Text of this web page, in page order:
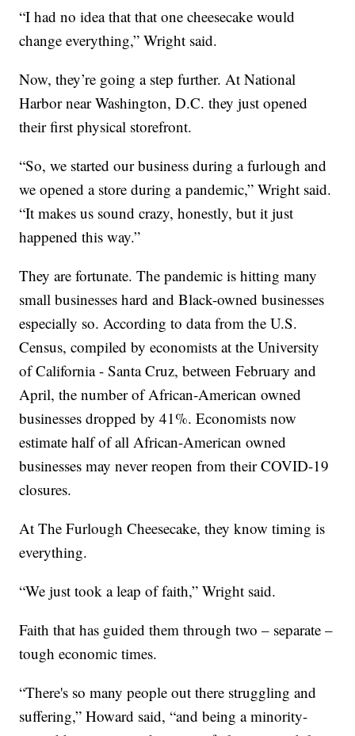
“I had no idea that that one cheesecake would
change everything,” Wright said.
Now, they’re going a step further. At National
Harbor near Washington, D.C. they just opened
their first physical storefront.
“So, we started our business during a furlough and
we opened a store during a pandemic,” Wright said.
“It makes us sound crazy, honestly, but it just
happened this way.”
They are fortunate. The pandemic is hitting many
small businesses hard and Black-owned businesses
especially so. According to data from the U.S.
Census, compiled by economists at the University
of California - Santa Cruz, between February and
April, the number of African-American owned
businesses dropped by 41%. Economists now
estimate half of all African-American owned
businesses may never reopen from their COVID-19
closures.
At The Furlough Cheesecake, they know timing is
everything.
“We just took a leap of faith,” Wright said.
Faith that has guided them through two – separate –
tough economic times.
“There's so many people out there struggling and
suffering,” Howard said, “and being a minority-